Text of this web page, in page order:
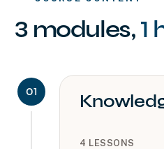
3 modules, 1
01
4 LESSONS